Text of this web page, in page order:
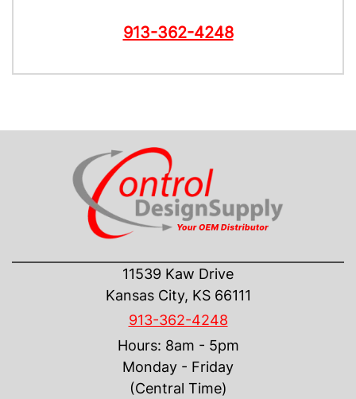
913-362-4248
11539 Kaw Drive
Kansas City, KS 66111
913-362-4248
Hours: 8am - 5pm
Monday - Friday
(Central Time)